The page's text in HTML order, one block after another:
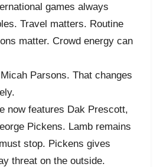
games always
Travel matters. Routine
matter. Crowd energy can
Parsons. That changes
now features Dak Prescott,
Pickens. Lamb remains
stop. Pickens gives
threat on the outside.